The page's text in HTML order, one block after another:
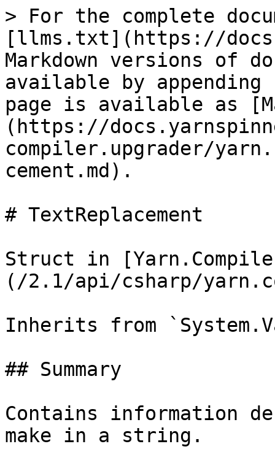
> For the complete
[llms.txt](https://
Markdown versions of
available by
page is available as
(https://
compiler.upgrader/
cement.md).
# TextReplacement
Struct in
(/2.1/api/csharp/
Inherits from
## Summary
Contains information
make in a string.